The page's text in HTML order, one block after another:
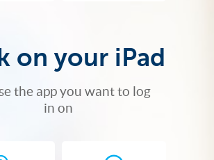
on your iPad
the app you want to log
in on